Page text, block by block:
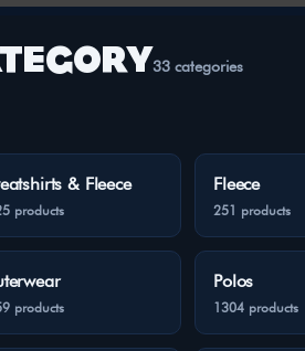
33 categories
& Fleece
products
Fleece
251 products
products
Polos
1304 products